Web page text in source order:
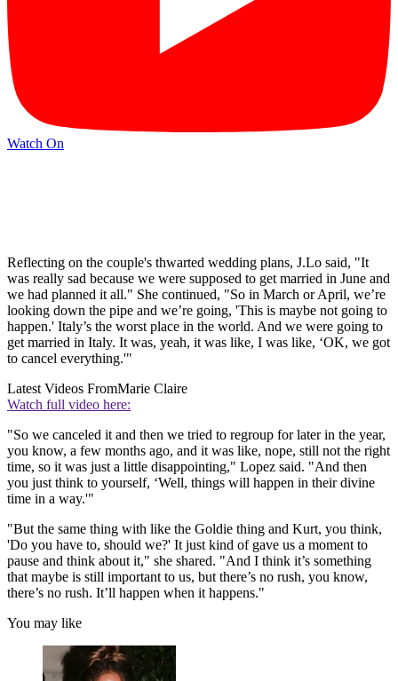
Watch On
Reflecting on the couple's thwarted wedding plans, J.Lo said, "It
was really sad because we were supposed to get married in June and
we had planned it all." She continued, "So in March or April, we’re
looking down the pipe and we’re going, 'This is maybe not going to
happen.' Italy’s the worst place in the world. And we were going to
get married in Italy. It was, yeah, it was like, I was like, ‘OK, we got
to cancel everything.'"
Latest Videos FromMarie Claire
Watch full video here:
"So we canceled it and then we tried to regroup for later in the year,
you know, a few months ago, and it was like, nope, still not the right
time, so it was just a little disappointing," Lopez said. "And then
you just think to yourself, ‘Well, things will happen in their divine
time in a way.'"
"But the same thing with like the Goldie thing and Kurt, you think,
'Do you have to, should we?' It just kind of gave us a moment to
pause and think about it," she shared. "And I think it’s something
that maybe is still important to us, but there’s no rush, you know,
there’s no rush. It’ll happen when it happens."
You may like